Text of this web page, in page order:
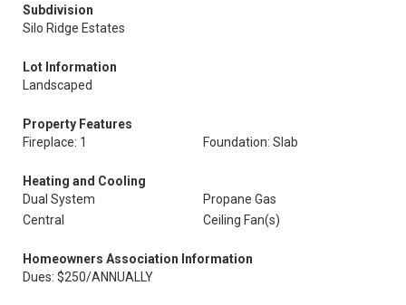
Subdivision
Silo Ridge Estates
Lot Information
Landscaped
Property Features
Fireplace: 1
Foundation: Slab
Heating and Cooling
Dual System
Propane Gas
Central
Ceiling Fan(s)
Homeowners Association Information
Dues: $250/ANNUALLY